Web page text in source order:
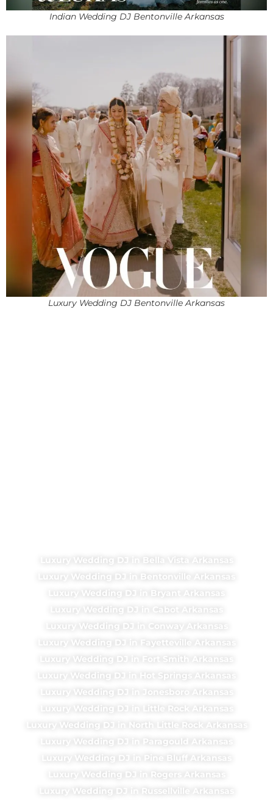
Indian Wedding DJ Bentonville Arkansas
Luxury Wedding DJ Bentonville Arkansas
Luxury Wedding DJ in Bella Vista Arkansas
Luxury Wedding DJ in Bentonville Arkansas
Luxury Wedding DJ in Bryant Arkansas
Luxury Wedding DJ in Cabot Arkansas
Luxury Wedding DJ in Conway Arkansas
Luxury Wedding DJ in Fayetteville Arkansas
Luxury Wedding DJ in Fort Smith Arkansas
Luxury Wedding DJ in Hot Springs Arkansas
Luxury Wedding DJ in Jonesboro Arkansas
Luxury Wedding DJ in Little Rock Arkansas
Luxury Wedding DJ in North Little Rock Arkansas
Luxury Wedding DJ in Paragould Arkansas
Luxury Wedding DJ in Pine Bluff Arkansas
Luxury Wedding DJ in Rogers Arkansas
Luxury Wedding DJ in Russellville Arkansas